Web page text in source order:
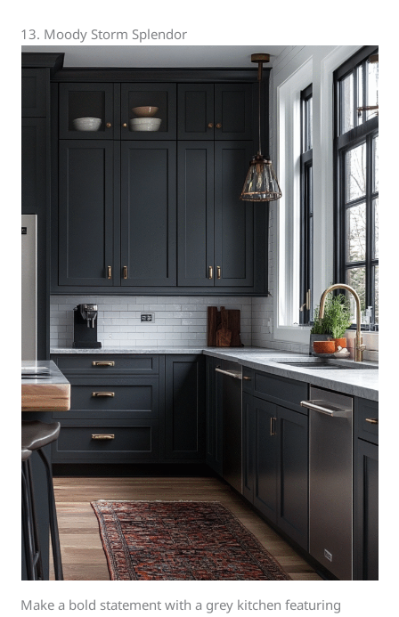
13. Moody Storm Splendor
Make a bold statement with a grey kitchen featuring